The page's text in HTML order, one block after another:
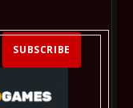
terms and